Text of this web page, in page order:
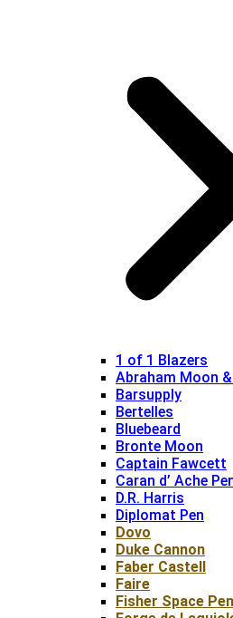
1 of 1 Blazers
Abraham Moon
Barsupply
Bertelles
Bluebeard
Bronte Moon
Captain Fawcett
Caran d’ Ache
D.R. Harris
Diplomat Pen
Dovo
Duke Cannon
Faber Castell
Faire
Fisher Space